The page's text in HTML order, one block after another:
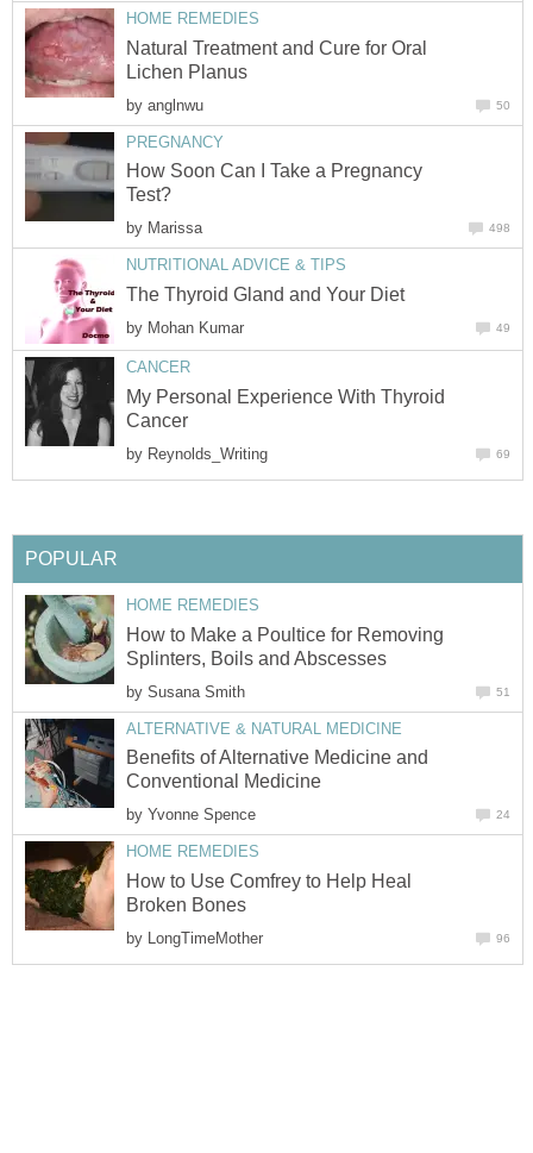
HOME REMEDIES
Natural Treatment and Cure for Oral
Lichen Planus
by anglnwu 50
PREGNANCY
How Soon Can I Take a Pregnancy
Test?
by Marissa 498
NUTRITIONAL ADVICE & TIPS
The Thyroid Gland and Your Diet
by Mohan Kumar 49
CANCER
My Personal Experience With Thyroid
Cancer
by Reynolds_Writing 69
POPULAR
HOME REMEDIES
How to Make a Poultice for Removing
Splinters, Boils and Abscesses
by Susana Smith 51
ALTERNATIVE & NATURAL MEDICINE
Benefits of Alternative Medicine and
Conventional Medicine
by Yvonne Spence 24
HOME REMEDIES
How to Use Comfrey to Help Heal
Broken Bones
by LongTimeMother 96